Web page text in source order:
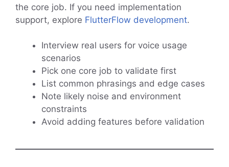
the core job. If you need implementation
support, explore FlutterFlow development.
Interview real users for voice usage
scenarios
Pick one core job to validate first
List common phrasings and edge cases
Note likely noise and environment
constraints
Avoid adding features before validation